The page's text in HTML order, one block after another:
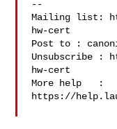
--
Mailing list:
hw-cert
Post to :
Unsubscribe :
hw-cert
More help   :
https://